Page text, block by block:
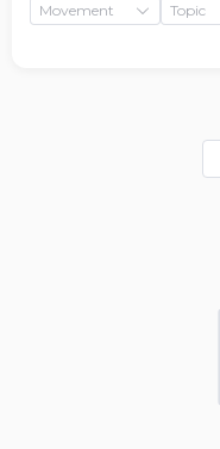
Movement
Topic